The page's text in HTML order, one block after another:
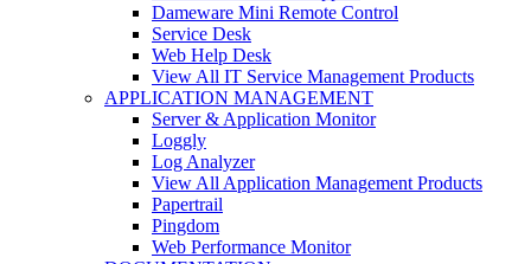
Dameware Mini Remote Control
Service Desk
Web Help Desk
View All IT Service Management Products
APPLICATION MANAGEMENT
Server & Application Monitor
Loggly
Log Analyzer
View All Application Management Products
Papertrail
Pingdom
Web Performance Monitor